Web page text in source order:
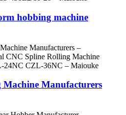
hobbing machine
Machine Manufacturers